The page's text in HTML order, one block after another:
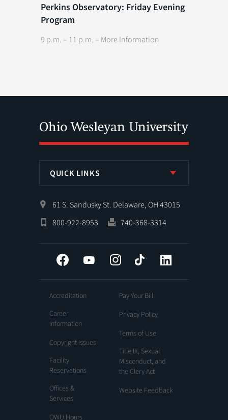
Perkins Observatory: Friday Evening
Program
9 p.m. – 11 p.m. – More Information
QUICK LINKS
61 S. Sandusky St. Delaware, OH 43015
800-922-8953
740-368-3314
Facebook YouTube InstagramTiktok
Accreditation
Career
Information
Copyright Issues
Facility
Reservations
Offices &
Services
OWU Hours
Pay Your Bill
Privacy Policy
Terms of Use
Title IX, Sexual
Misconduct, and
the Clery Act
Website Feedback